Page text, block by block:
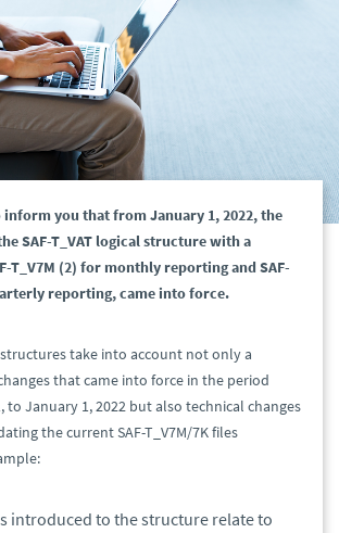
you that from January 1, 2022, the
SAF-T_VAT logical structure with a
T_V7M (2) for monthly reporting and SAF-
reporting, came into force.
take into account not only a
that came into force in the period
to January 1, 2022 but also technical changes
the current SAF-T_V7M/7K files
introduced to the structure relate to